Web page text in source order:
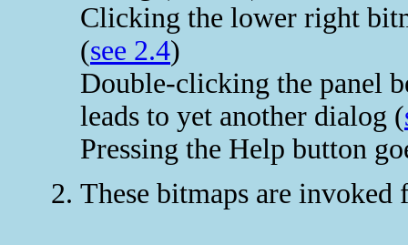
Clicking the lower right
(see 2.4)
Double-clicking the panel
leads to yet another dialog (
Pressing the Help button
These bitmaps are